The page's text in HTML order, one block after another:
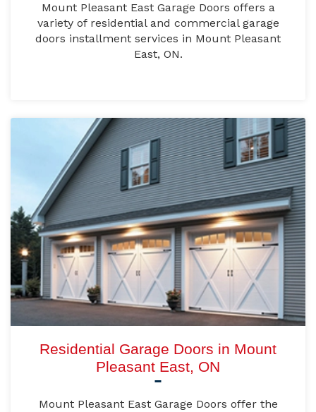
Mount Pleasant East Garage Doors offers a
variety of residential and commercial garage
doors installment services in Mount Pleasant
East, ON.
Residential Garage Doors in Mount
Pleasant East, ON
Mount Pleasant East Garage Doors offer the